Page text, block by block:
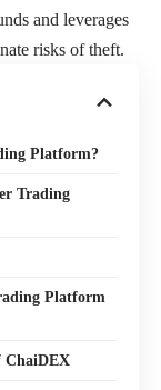
and leverages
risks of theft.
Platform?
Trading
Platform
ChaiDEX